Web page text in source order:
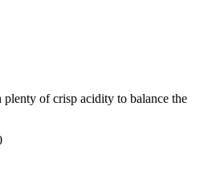
of crisp acidity to balance the